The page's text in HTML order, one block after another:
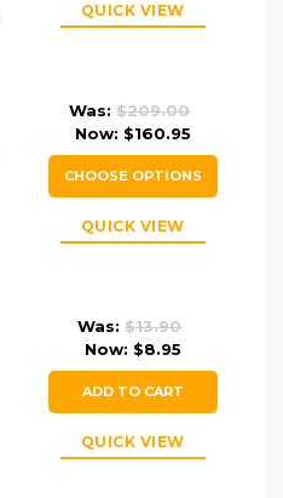
QUICK VIEW
Was:$209.00
Now: $160.95
CHOOSE OPTIONS
QUICK VIEW
Was:$13.90
Now: $8.95
ADD TO CART
QUICK VIEW